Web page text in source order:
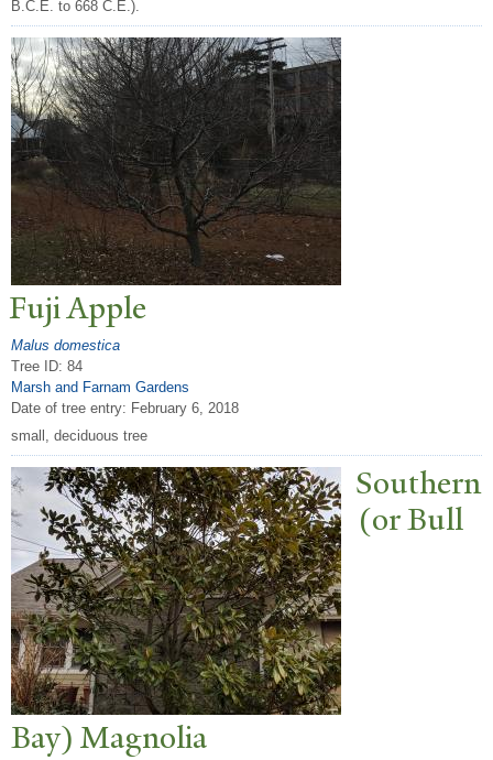
B.C.E. to 668 C.E.).
Fuji Apple
Malus domestica
Tree ID: 84
Marsh and Farnam Gardens
Date of tree entry: February 6, 2018
small, deciduous tree
Southern
(or Bull
Bay) Magnolia